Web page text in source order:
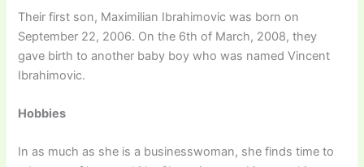
Their first son, Maximilian Ibrahimovic was born on
September 22, 2006. On the 6th of March, 2008, they
gave birth to another baby boy who was named Vincent
Ibrahimovic.
Hobbies
In as much as she is a businesswoman, she finds time to